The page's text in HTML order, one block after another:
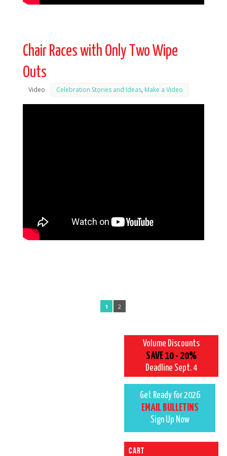
Chair Races with Only Two Wipe
Outs
Video Celebration Stories and Ideas, Make a Video
1 2
Volume Discounts
SAVE 10 - 20%
Deadline Sept. 4
Get Ready for 2026
EMAIL BULLETINS
Sign Up Now
Cart